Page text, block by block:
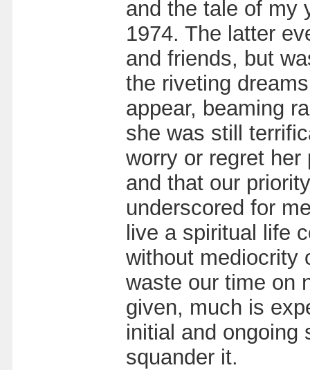
and the tale of my
1974. The latter
and friends, but
the riveting
appear, beaming
she was still
worry or regret
and that our
underscored for
live a spiritual life
without mediocrity
waste our time on
given, much is
initial and ongoing
squander it.